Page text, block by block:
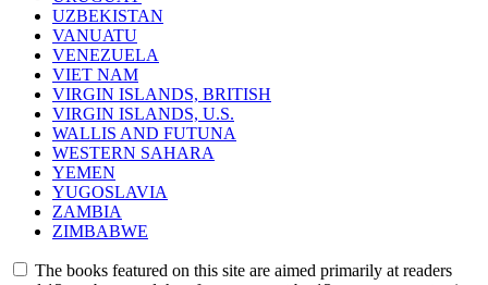
UZBEKISTAN
VANUATU
VENEZUELA
VIET NAM
VIRGIN ISLANDS, BRITISH
VIRGIN ISLANDS, U.S.
WALLIS AND FUTUNA
WESTERN SAHARA
YEMEN
YUGOSLAVIA
ZAMBIA
ZIMBABWE
The books featured on this site are aimed primarily at readers